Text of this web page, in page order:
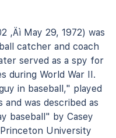
‚Äì May 29, 1972) was
catcher and coach
served as a spy for
during World War II.
in baseball," played
and was described as
baseball" by Casey
University